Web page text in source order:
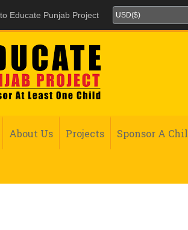
Educate Punjab Project
About Us Projects Sponsor A